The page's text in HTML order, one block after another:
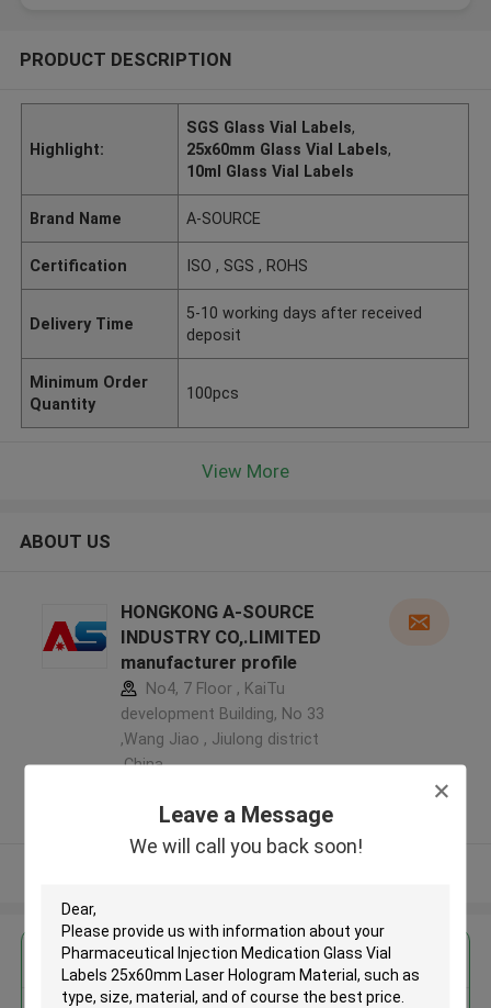
Leave a Message
We will call you back soon!
PRODUCT DESCRIPTION
Highlight:
SGS Glass Vial Labels,
25x60mm Glass Vial Labels,
10ml Glass Vial Labels
Brand Name A-SOURCE
Certification ISO , SGS , ROHS
Delivery Time
5-10 working days after received
deposit
Minimum Order
Quantity
100pcs
View More
ABOUT US
HONGKONG A-SOURCE
INDUSTRY CO,.LIMITED
manufacturer profile
No4, 7 Floor , KaiTu
development Building, No 33
,Wang Jiao , Jiulong district
,China
Verified Supplier
Get the Best Price for